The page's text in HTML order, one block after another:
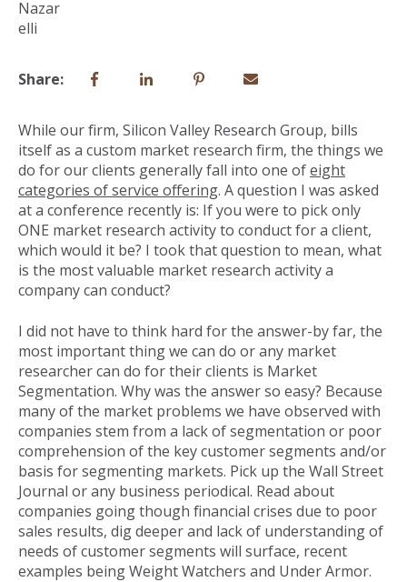
Share:
While our firm, Silicon Valley Research Group, bills
itself as a custom market research firm, the things we
do for our clients generally fall into one ofeight
categories of service offering. A question I was asked
at a conference recently is: If you were to pick only
ONE market research activity to conduct for a client,
which would it be? I took that question to mean, what
is the most valuable market research activity a
company can conduct?
I did not have to think hard for the answer-by far, the
most important thing we can do or any market
researcher can do for their clients is Market
Segmentation. Why was the answer so easy? Because
many of the market problems we have observed with
companies stem from a lack of segmentation or poor
comprehension of the key customer segments and/or
basis for segmenting markets. Pick up the Wall Street
Journal or any business periodical. Read about
companies going though financial crises due to poor
sales results, dig deeper and lack of understanding of
needs of customer segments will surface, recent
examples being Weight Watchers and Under Armor.